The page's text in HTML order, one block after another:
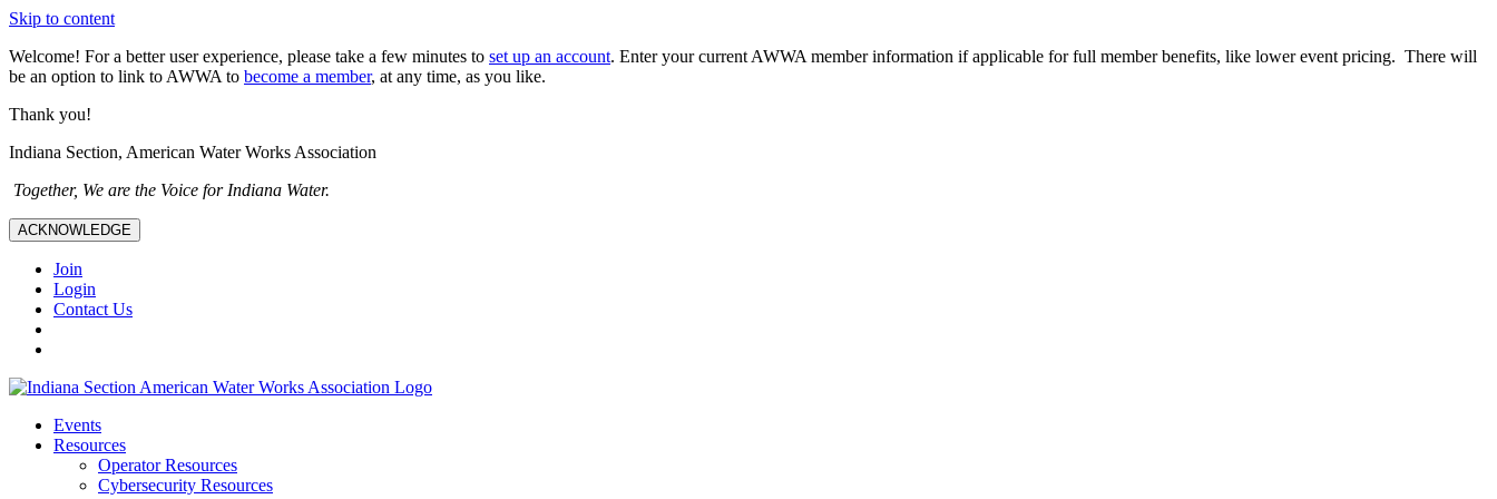
Skip to content
Welcome! For a better user experience, please take a few minutes to set up an account. Enter your current AWWA member information if applicable for full member benefits, like lower event pricing. There will
be an option to link to AWWA to become a member, at any time, as you like.
Thank you!
Indiana Section, American Water Works Association
Together, We are the Voice for Indiana Water.
ACKNOWLEDGE
Join
Login
Contact Us
Events
Resources
Operator Resources
Cybersecurity Resources